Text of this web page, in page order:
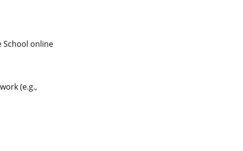
School online
(e.g.,